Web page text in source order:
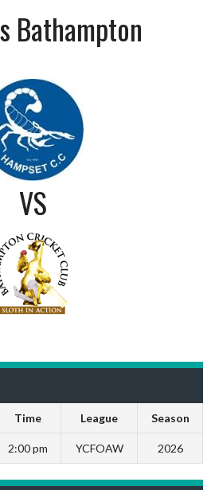
Bathampton
VS
Time League Season
2:00 pm YCFOAW 2026